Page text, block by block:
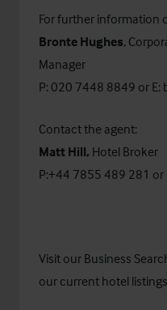
For further information
Bronte Hughes,
Manager
P: 020 7448 8849 or E:
Contact the agent:
Matt Hill, Hotel Broker
P:+44 7855 489 281 or
Visit our Business
our current hotel